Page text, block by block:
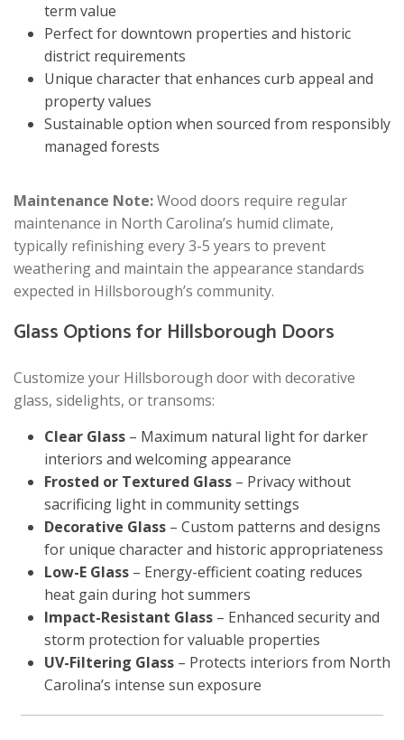
term value
Perfect for downtown properties and historic
district requirements
Unique character that enhances curb appeal and
property values
Sustainable option when sourced from responsibly
managed forests
Maintenance Note:Wood doors require regular
maintenance in North Carolina’s humid climate,
typically refinishing every 3-5 years to prevent
weathering and maintain the appearance standards
expected in Hillsborough’s community.
Glass Options for Hillsborough Doors
Customize your Hillsborough door with decorative
glass, sidelights, or transoms:
Clear Glass – Maximum natural light for darker
interiors and welcoming appearance
Frosted or Textured Glass – Privacy without
sacrificing light in community settings
Decorative Glass – Custom patterns and designs
for unique character and historic appropriateness
Low-E Glass – Energy-efficient coating reduces
heat gain during hot summers
Impact-Resistant Glass – Enhanced security and
storm protection for valuable properties
UV-Filtering Glass – Protects interiors from North
Carolina’s intense sun exposure